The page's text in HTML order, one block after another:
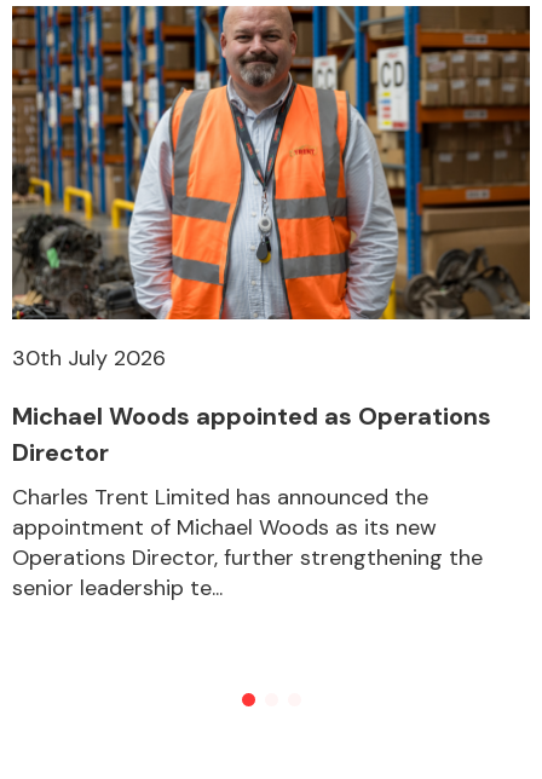
30th July 2026
Michael Woods appointed as Operations
Director
Charles Trent Limited has announced the
appointment of Michael Woods as its new
Operations Director, further strengthening the
senior leadership te...